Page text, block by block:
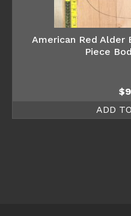
American Red Alder
Piece
$
ADD